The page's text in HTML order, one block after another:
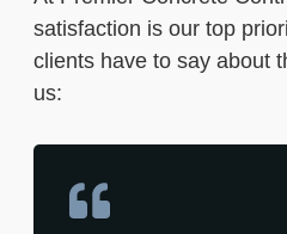
satisfaction is our top
clients have to say about
us: